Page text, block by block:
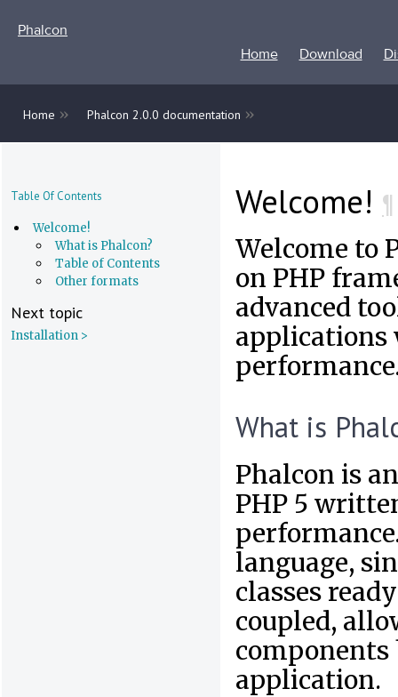
Phalcon
Home
Download
Home » Phalcon 2.0.0 documentation »
Table Of Contents
Welcome!
What is Phalcon?
Table of Contents
Other formats
Next topic
Installation >
Welcome! ¶
Welcome to
on PHP
advanced
What is
Phalcon is
PHP 5
language,
classes
coupled,
components
application.